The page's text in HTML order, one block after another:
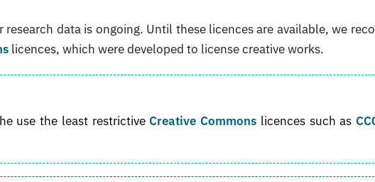
data is ongoing. Until these licences are available, we
licences, which were developed to license creative works.
use the least restrictive Creative Commons licences such as